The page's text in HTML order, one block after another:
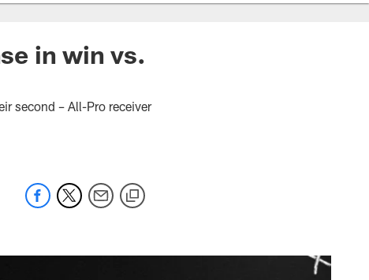
in win vs.
second – All-Pro receiver